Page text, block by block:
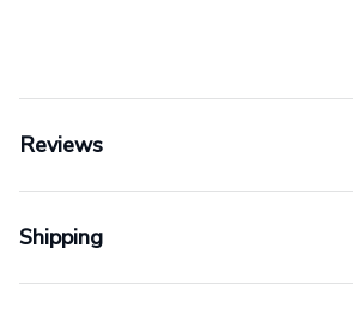
Reviews
Shipping